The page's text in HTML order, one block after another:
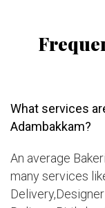
What services
Adambakkam?
An average
many services